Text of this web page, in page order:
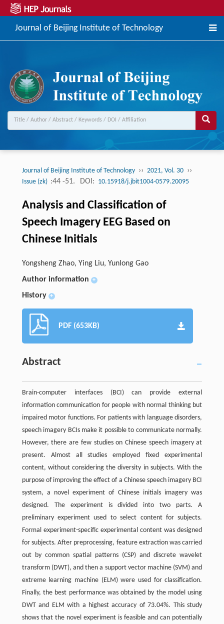
Journal of Beijing Institute of Technology
Journal of Beijing Institute of Technology ›› 2021, Vol. 30 ››
Issue (zk) :44 -51. DOI: 10.15918/j.jbit1004-0579.20095
Analysis and Classification of
Speech Imagery EEG Based on
Chinese Initials
Yongsheng Zhao, Ying Liu, Yunlong Gao
Author information
+
History +
PDF (653KB)
Abstract
Brain-computer interfaces (BCI) can provide external
information communication for people with normal thinking but
impaired motor functions. For patients with language disorders,
speech imagery BCIs make it possible to communicate normally.
However, there are few studies on Chinese speech imagery at
present. Almost all studies employed fixed experimental
content, without considering the diversity in subjects. With the
purpose of improving the effect of a Chinese speech imagery BCI
system, a novel experiment of Chinese initials imagery was
designed. The experiment is divided into two parts. A
preliminary experiment used to select content for subjects.
Formal experiment-specific experimental content was designed
for subjects. After preprocessing, feature extraction was carried
out by common spatial patterns (CSP) and discrete wavelet
transform (DWT), and then a support vector machine (SVM) and
extreme learning machine (ELM) were used for classification.
Finally, the best performance was obtained by the model using
DWT and ELM with a highest accuracy of 73.04%. This study
shows that the novel experiment is feasible and can potentially